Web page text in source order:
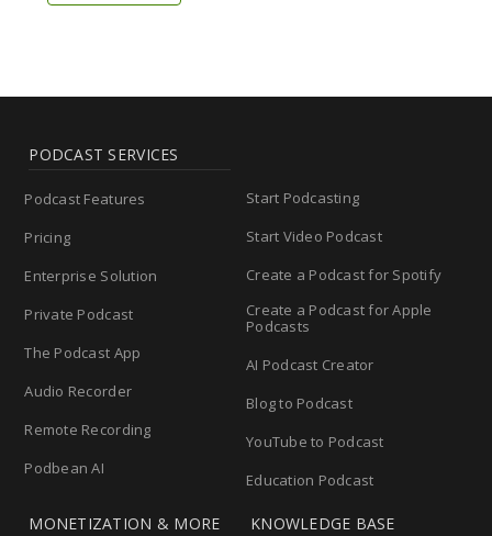
PODCAST SERVICES
Podcast Features
Pricing
Enterprise Solution
Private Podcast
The Podcast App
Audio Recorder
Remote Recording
Podbean AI
Start Podcasting
Start Video Podcast
Create a Podcast for Spotify
Create a Podcast for Apple
Podcasts
AI Podcast Creator
Blog to Podcast
YouTube to Podcast
Education Podcast
MONETIZATION & MORE KNOWLEDGE BASE